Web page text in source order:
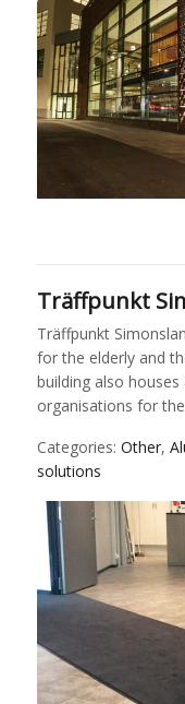
Träffpunkt
Träffpunkt
for the elderly and
building also
organisations for
Categories: Other,
solutions